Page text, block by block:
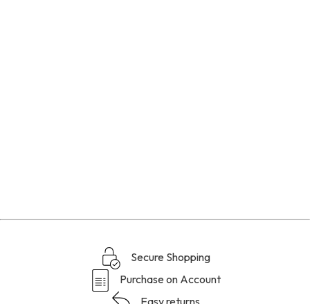
Secure Shopping
Purchase on Account
Easy returns